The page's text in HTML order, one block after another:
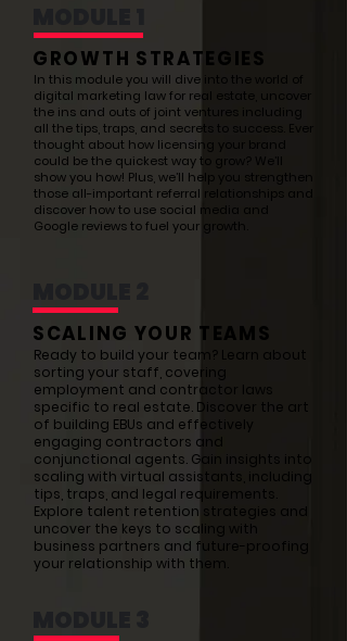
GROWTH STRATEGIES
In this module you will dive into the world of
digital marketing law for real estate, uncover
the ins and outs of joint ventures including
all the tips, traps, and secrets to success. Ever
thought about how licensing your brand
could be the quickest way to grow? We’ll
show you how! Plus, we’ll help you strengthen
those all-important referral relationships and
discover how to use social media and
Google reviews to fuel your growth.
SCALING YOUR TEAMS
Ready to build your team? Learn about
sorting your staff, covering
employment and contractor laws
specific to real estate. Discover the art
of building EBUs and effectively
engaging contractors and
conjunctional agents. Gain insights into
scaling with virtual assistants, including
tips, traps, and legal requirements.
Explore talent retention strategies and
uncover the keys to scaling with
business partners and future-proofing
your relationship with them.